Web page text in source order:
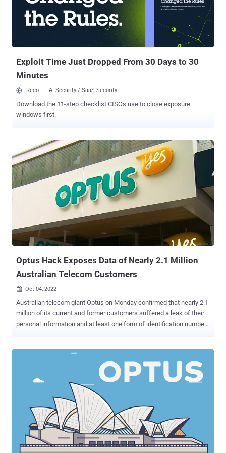
the email addresses used to sign up for the program. It further
clarified that the data posted was from 2017. The data was "basic in
Exploit Time Just Dropped From 30 Days to 30
Minutes
Reco AI Security / SaaS Security
Download the 11-step checklist CISOs use to close exposure
windows first.
Optus Hack Exposes Data of Nearly 2.1 Million
Australian Telecom Customers
 Oct 04, 2022
Australian telecom giant Optus on Monday confirmed that nearly 2.1
million of its current and former customers suffered a leak of their
personal information and at least one form of identification number
forensic assessment of the attack to "understand how it occurred
and how we can prevent it from occurring again." Optus is fully
owned by Singaporean telecommunications conglomerate Singtel,
which also has a significant stake in Bharti Airtel, the second largest
carrier in India. "Approximately 1.2 million customers have had at
least one number from a current and valid form of identification, and
personal information, compromised," Singtel said in an
announcement made on its website. It also said the breach
affected expired IDs and personal information of about 900,000
additional customers. It further emphasized that...